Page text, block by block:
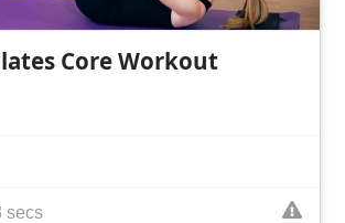
Core Workout
secs